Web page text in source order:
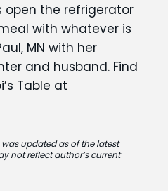
open the refrigerator
with whatever is
MN with her
and husband. Find
Table at
updated as of the latest
not reflect author’s current